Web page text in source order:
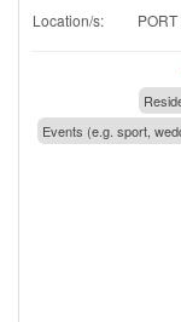
Location/s:
Events (e.g. sport,